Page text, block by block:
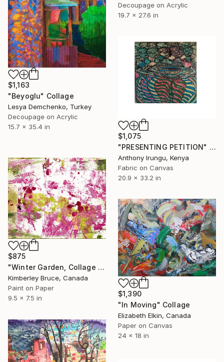
Decoupage on Acrylic
19.7 x 27.6 in
$1,163
"Beyoglu" Collage
Lesya Demchenko, Turkey
Decoupage on Acrylic
15.7 x 35.4 in
$1,075
"PRESENTING PETITION" Collage
Anthony Irungu, Kenya
Fabric on Canvas
20.9 x 33.2 in
$875
"Winter Garden, Collage Painting" Collage
Kimberley Bruce, Canada
Paint on Paper
9.5 x 7.5 in
$1,390
"In Moving" Collage
Elizabeth Elkin, Canada
Paper on Canvas
24 x 18 in